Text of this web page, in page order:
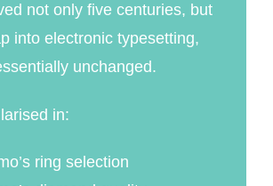
not only five centuries, but
into electronic typesetting,
unchanged.
in:
ring selection